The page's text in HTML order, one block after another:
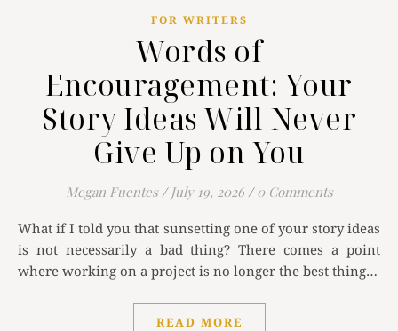
FOR WRITERS
Words of
Encouragement: Your
Story Ideas Will Never
Give Up on You
Megan Fuentes / July 19, 2026 / 0 Comments
What if I told you that sunsetting one of your story ideas
is not necessarily a bad thing? There comes a point
where working on a project is no longer the best thing…
READ MORE